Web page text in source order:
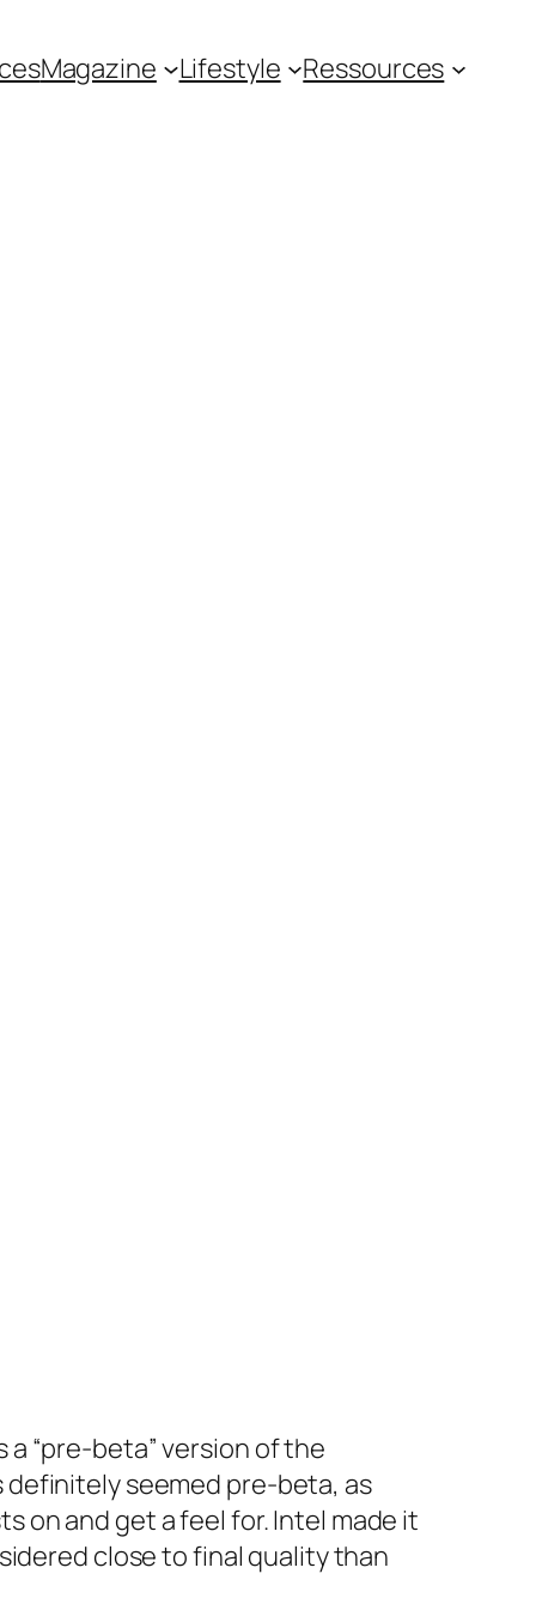
Magazine Lifestyle Ressources
“pre-beta” version of the
definitely seemed pre-beta, as
on and get a feel for. Intel made it
close to final quality than